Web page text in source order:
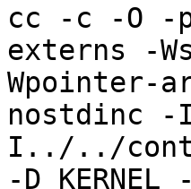
cc -c -O -
externs -
Wpointer-
nostdinc
I../../
-